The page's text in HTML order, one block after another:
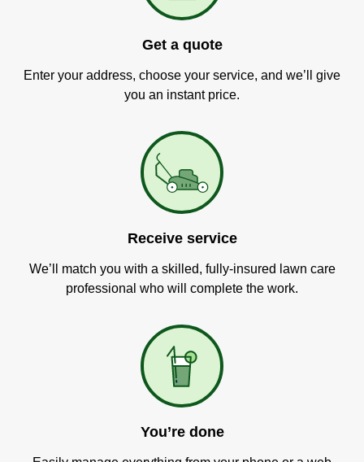
Get a quote
Enter your address, choose your service, and we’ll give
you an instant price.
Receive service
We’ll match you with a skilled, fully-insured lawn care
professional who will complete the work.
You’re done